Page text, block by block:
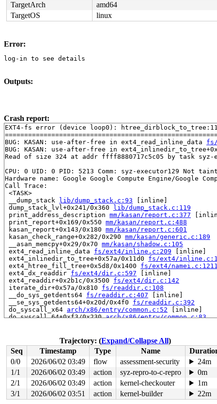
TargetArch
amd64
TargetOS
linux
Error:
log-in to see details
Outputs:
Crash report:
EXT4-fs error (device loop0):
BUG: KASAN: use-after-free in ext4_read_inline_data
BUG: KASAN: use-after-free in
Read of size 324 at addr ffff8880717c5c05 by task syz-
CPU: 0 UID: 0 PID: 5213 Comm: syz-executor129 Not
Hardware name: Google Google Compute Engine/Google
Call Trace:
<TASK>
__dump_stack
lib/dump_stack.c:93 [inline]
dump_stack_lvl+0x241/0x360
lib/dump_stack.c:119
print_address_description mm/kasan/report.c:377
print_report+0x169/0x550 mm/kasan/report.c:488
kasan_report+0x143/0x180 mm/kasan/report.c:601
kasan_check_range+0x282/0x290 mm/kasan/generic.c:189
__asan_memcpy+0x29/0x70 mm/kasan/shadow.c:105
ext4_read_inline_data fs/ext4/inline.c:209 [inline]
ext4_inlinedir_to_tree+0x57a/0x11d0 fs/ext4/
ext4_htree_fill_tree+0x5d8/0x1400 fs/ext4/
ext4_dx_readdir fs/ext4/dir.c:597 [inline]
ext4_readdir+0x2b1c/0x3500 fs/ext4/dir.c:142
iterate_dir+0x57a/0x810 fs/readdir.c:108
__do_sys_getdents64 fs/readdir.c:407 [inline]
__se_sys_getdents64+0x20d/0x4f0 fs/readdir.c:392
do_syscall_x64 arch/x86/entry/common.c:52 [inline]
do_syscall_64+0xf3/0x230 arch/x86/entry/common.c:83
Code: c1 66 0f 1f 44 00 00 48 83 c4 08 48 89 ef
RSP: 002b:00007fffaa54eac8 EFLAGS: 00000293 ORIG_RAX:
RAX: ffffffffffffffda RBX: 0000555567e83770 RCX:
RDX: 0000000000008000 RSI: 0000555567e83770 RDI:
RBP: 0000555567e83744 R08: 0000000000000000 R09:
R10: 0000000000001000 R11: 0000000000000293 R12:
R13: 0000000000000016 R14: 0000555567e83740 R15:
</TASK>
Trajectory: (Expand/Collapse All)
Seq
Timestamp Type Name
0/0
2026/06/02 03:49 flow assessment-security
24m
1/1
2026/06/02 03:49 action syz-repro-to-c-repro
0m
2/1
2026/06/02 03:49 action kernel-checkouter
1m
3/1
2026/06/02 03:51 action kernel-builder 22m